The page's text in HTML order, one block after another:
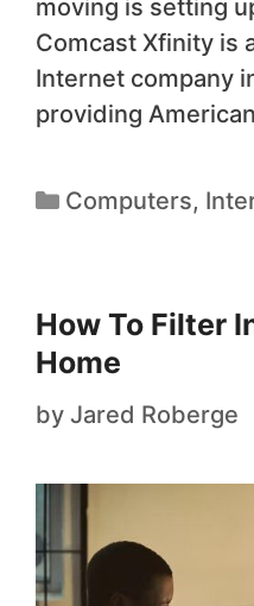
moving is setting
Comcast Xfinity is
Internet company
providing
Computers,
How To Filter
Home
by Jared Roberge